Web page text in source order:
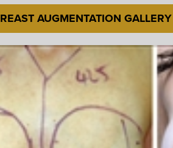
AUGMENTATION GALLERY